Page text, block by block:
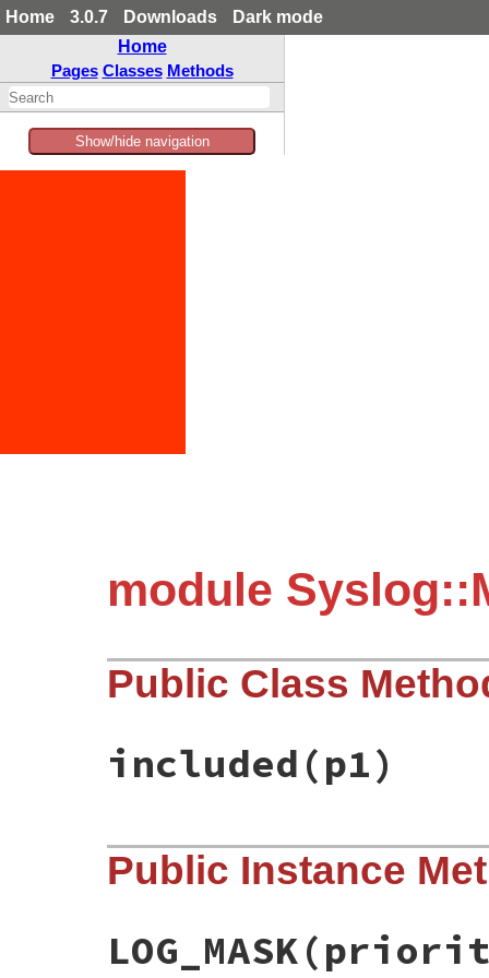
Home 3.0.7 Downloads
Dark mode
Home
Pages Classes Methods
Show/hide navigation
module
Public Class
included (p1)
static VALUE
{
rb_extend_object(target,
Public Instance